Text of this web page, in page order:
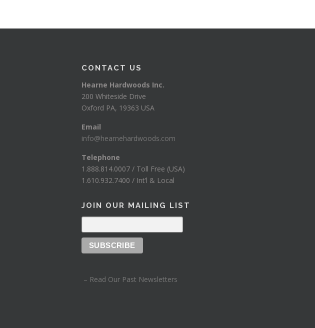
CONTACT US
Hearne Hardwoods Inc.
200 Whiteside Drive
Oxford PA, 19363 USA
Email
info@hearnehardwoods.com
Telephone
1.888.814.0007 / Toll Free (USA)
1.610.932.7400 / Int’l & Local
JOIN OUR MAILING LIST
– Read Our Past Newsletters